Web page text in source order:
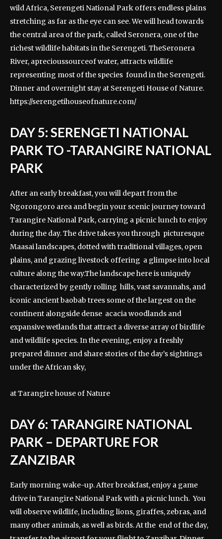
wild Africa, Serengeti National Park offers endless plains
stretching as far as the eye can see. We will head towards
the central area of the park, called Seronera, one of the
richest wildlife habitats in the Serengeti. TheSeronera
River, aprecioussourceof water, attracts wildlife
representing most of the species found in the Serengeti.
Dinner and overnight stay at Serengeti House of Nature.
https://serengetihouseofnature.com/
DAY 5: SERENGETI NATIONAL
PARK TO -TARANGIRE NATIONAL
PARK
After an early breakfast, you will depart from the
Ngorongoro area and begin your scenic journey toward
Tarangire National Park, carrying a picnic lunch to enjoy
during the day. The drive takes you through picturesque
Maasai landscapes, dotted with traditional villages, open
plains, and grazing livestock offering a glimpse into local
culture along the way.The landscape here is uniquely
characterized by gently rolling hills, vast savannahs, and
iconic ancient baobab trees some of the largest on the
continent alongside dense acacia woodlands and
expansive wetlands that attract a diverse array of birdlife
and wildlife species. In the evening, enjoy a freshly
prepared dinner and share stories of the day’s sightings
under the African sky,
at Tarangire house of Nature
DAY 6: TARANGIRE NATIONAL
PARK – DEPARTURE FOR
ZANZIBAR
Early morning wake-up. After breakfast, enjoy a game
drive in Tarangire National Park with a picnic lunch. You
will observe wildlife, including lions, giraffes, zebras, and
many other animals, as well as birds. At the end of the day,